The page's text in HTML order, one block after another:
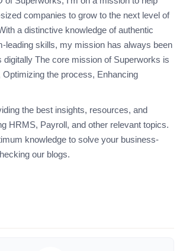
companies to grow to the next level of
a distinctive knowledge of authentic
leading skills, my mission has always been
digitally The core mission of Superworks is
Optimizing the process, Enhancing
the best insights, resources, and
HRMS, Payroll, and other relevant topics.
knowledge to solve your business-
our blogs.